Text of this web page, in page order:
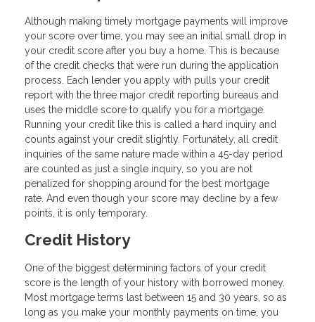
Although making timely mortgage payments will improve
your score over time, you may see an initial small drop in
your credit score after you buy a home. This is because
of the credit checks that were run during the application
process. Each lender you apply with pulls your credit
report with the three major credit reporting bureaus and
uses the middle score to qualify you for a mortgage.
Running your credit like this is called a hard inquiry and
counts against your credit slightly. Fortunately, all credit
inquiries of the same nature made within a 45-day period
are counted as just a single inquiry, so you are not
penalized for shopping around for the best mortgage
rate. And even though your score may decline by a few
points, it is only temporary.
Credit History
One of the biggest determining factors of your credit
score is the length of your history with borrowed money.
Most mortgage terms last between 15 and 30 years, so as
long as you make your monthly payments on time, you